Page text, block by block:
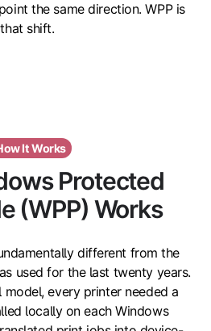
the same direction. WPP is
shift.
It Works
Protected
(WPP) Works
different from the
used for the last twenty years.
every printer needed a
locally on each Windows